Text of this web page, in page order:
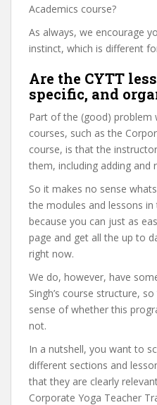
Academics course?
As always, we encourage
instinct, which is different
Are the CYTT
specific, and
Part of the (good) problem
courses, such as the
course, is that the
them, including adding and
So it makes no sense
the modules and lessons in
because you can just as
page and get all the up to
right now.
We do, however, have
Singh’s course structure,
sense of whether this
not.
In a nutshell, you want to
different sections and
that they are clearly
Corporate Yoga Teacher